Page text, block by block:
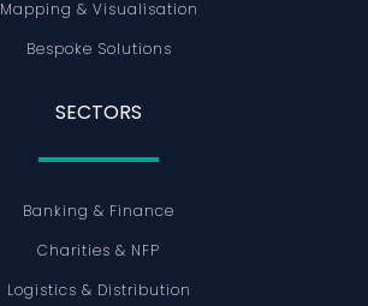
Mapping & Visualisation
Bespoke Solutions
SECTORS
Banking & Finance
Charities & NFP
Logistics & Distribution